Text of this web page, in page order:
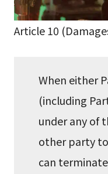
Article 10
When either
(including
under any of
other party
can